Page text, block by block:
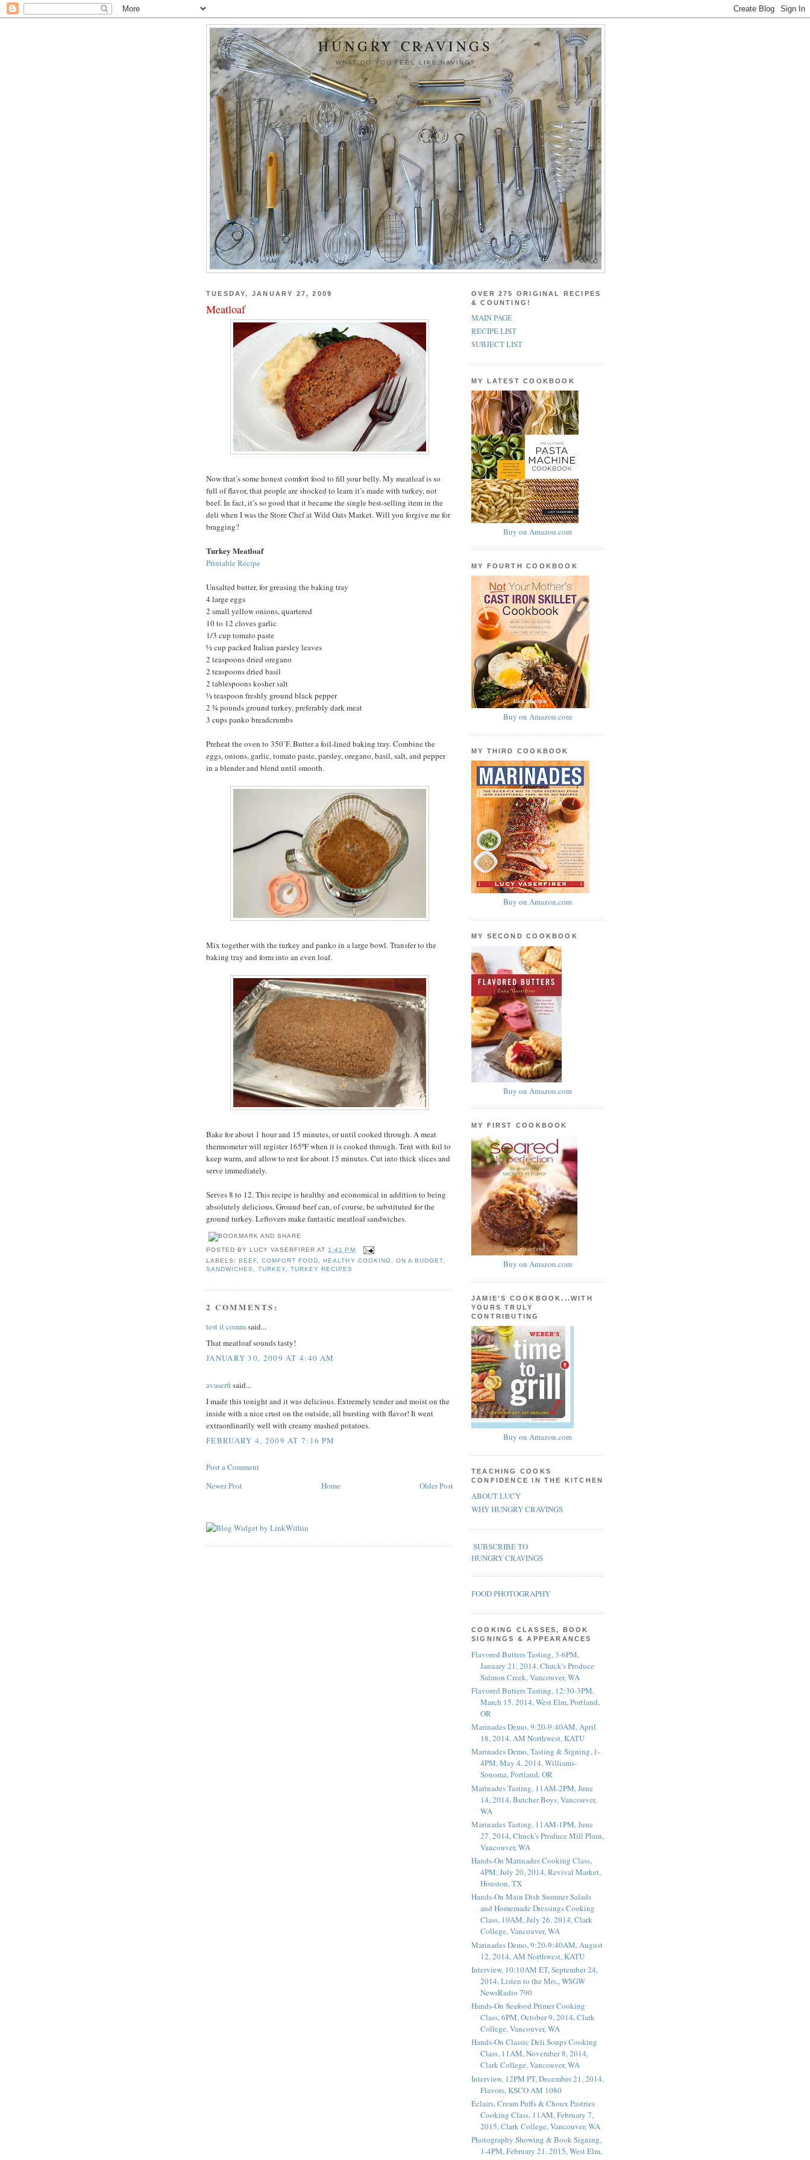
HUNGRY CRAVINGS
WHAT DO YOU FEEL LIKE HAVING?
TUESDAY, JANUARY 27, 2009
Meatloaf
Now that’s some honest comfort food to fill your belly. My meatloaf is so
full of flavor, that people are shocked to learn it’s made with turkey, not
beef. In fact, it’s so good that it became the single best-selling item in the
deli when I was the Store Chef at Wild Oats Market. Will you forgive me for
bragging?
Turkey Meatloaf
Printable Recipe
Unsalted butter, for greasing the baking tray
4 large eggs
2 small yellow onions, quartered
10 to 12 cloves garlic
1/3 cup tomato paste
½ cup packed Italian parsley leaves
2 teaspoons dried oregano
2 teaspoons dried basil
2 tablespoons kosher salt
½ teaspoon freshly ground black pepper
2 ¾ pounds ground turkey, preferably dark meat
3 cups panko breadcrumbs
Preheat the oven to 350˚F. Butter a foil-lined baking tray. Combine the
eggs, onions, garlic, tomato paste, parsley, oregano, basil, salt, and pepper
in a blender and blend until smooth.
Mix together with the turkey and panko in a large bowl. Transfer to the
baking tray and form into an even loaf.
Bake for about 1 hour and 15 minutes, or until cooked through. A meat
thermometer will register 165ºF when it is cooked through. Tent with foil to
keep warm, and allow to rest for about 15 minutes. Cut into thick slices and
serve immediately.
Serves 8 to 12. This recipe is healthy and economical in addition to being
absolutely delicious. Ground beef can, of course, be substituted for the
ground turkey. Leftovers make fantastic meatloaf sandwiches.
POSTED BYLUCY VASERFIRER AT 1:41 PM
LABELS:BEEF ,COMFORT FOOD ,HEALTHY COOKING ON A BUDGET,
SANDWICHES
,TURKEY ,TURKEY RECIPES
2 COMMENTS:
test it commsaid...
That meatloaf sounds tasty!
JANUARY 30, 2009 AT 4:40 AM
avaserfisaid...
I made this tonight and it was delicious. Extremely tender and moist on the
inside with a nice crust on the outside, all bursting with flavor! It went
extraordinarily well with creamy mashed potatoes.
FEBRUARY 4, 2009 AT 7:16 PM
Post a Comment
Newer Post
Older Post
Home
OVER 275 ORIGINAL RECIPES
& COUNTING!
MAIN PAGE
RECIPE LIST
SUBJECT LIST
MY LATEST COOKBOOK
Buy on Amazon.com
MY FOURTH COOKBOOK
Buy on Amazon.com
MY THIRD COOKBOOK
Buy on Amazon.com
MY SECOND COOKBOOK
Buy on Amazon.com
MY FIRST COOKBOOK
Buy on Amazon.com
JAMIE'S COOKBOOK...WITH
YOURS TRULY
CONTRIBUTING
Buy on Amazon.com
TEACHING COOKS
CONFIDENCE IN THE KITCHEN
ABOUT LUCY
WHY HUNGRY CRAVINGS
SUBSCRIBE TO
HUNGRY CRAVINGS
FOOD PHOTOGRAPHY
COOKING CLASSES, BOOK
SIGNINGS & APPEARANCES
Flavored Butters Tasting, 3-6PM,
January 21, 2014, Chuck's Produce
Salmon Creek, Vancouver, WA
Flavored Butters Tasting, 12:30-3PM,
March 15, 2014, West Elm, Portland,
OR
Marinades Demo, 9:20-9:40AM, April
18, 2014, AM Northwest, KATU
Marinades Demo, Tasting & Signing, 1-
4PM, May 4, 2014, Williams-
Sonoma, Portland, OR
Marinades Tasting, 11AM-2PM, June
14, 2014, Butcher Boys, Vancouver,
WA
Marinades Tasting, 11AM-1PM, June
27, 2014, Chuck's Produce Mill Plain,
Vancouver, WA
Hands-On Marinades Cooking Class,
4PM, July 20, 2014, Revival Market,
Houston, TX
Hands-On Main Dish Summer Salads
and Homemade Dressings Cooking
Class, 10AM, July 26, 2014, Clark
College, Vancouver, WA
Marinades Demo, 9:20-9:40AM, August
12, 2014, AM Northwest, KATU
Interview, 10:10AM ET, September 24,
2014, Listen to the Mrs., WSGW
NewsRadio 790
Hands-On Seafood Primer Cooking
Class, 6PM, October 9, 2014, Clark
College, Vancouver, WA
Hands-On Classic Deli Soups Cooking
Class, 11AM, November 8, 2014,
Clark College, Vancouver, WA
Interview, 12PM PT, December 21, 2014,
Flavors, KSCO AM 1080
Éclairs, Cream Puffs & Choux Pastries
Cooking Class, 11AM, February 7,
2015, Clark College, Vancouver, WA
Photography Showing & Book Signing,
1-4PM, February 21, 2015, West Elm,